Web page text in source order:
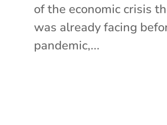
of the economic crisis
was already facing
pandemic,...